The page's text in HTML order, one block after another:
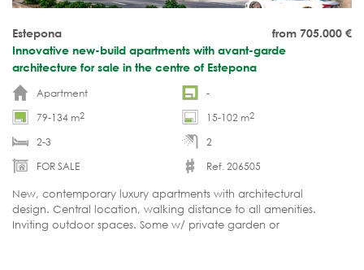
from 705.000 €
Estepona
Innovative new-build apartments with avant-garde
architecture for sale in the centre of Estepona
Apartment
-
79-134 m2 15-102 m2
2-3
2
FOR SALE
Ref. 206505
New, contemporary luxury apartments with architectural
design. Central location, walking distance to all amenities.
Inviting outdoor spaces. Some w/ private garden or